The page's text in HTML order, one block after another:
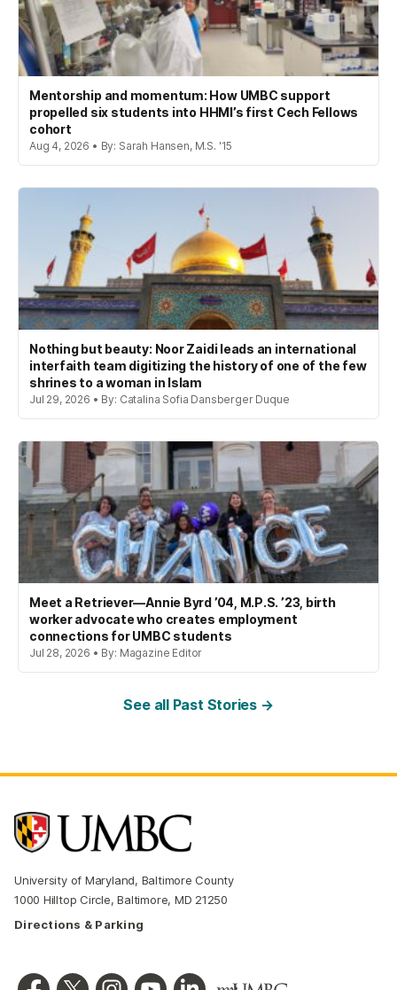
Mentorship and momentum: How UMBC support
propelled six students into HHMI’s first Cech Fellows
cohort
Aug 4, 2026 • By: Sarah Hansen, M.S. '15
Nothing but beauty: Noor Zaidi leads an international
interfaith team digitizing the history of one of the few
shrines to a woman in Islam
Jul 29, 2026 • By: Catalina Sofia Dansberger Duque
Meet a Retriever—Annie Byrd ’04, M.P.S. ’23, birth
worker advocate who creates employment
connections for UMBC students
Jul 28, 2026 • By: Magazine Editor
See all Past Stories →
University of Maryland, Baltimore County
1000 Hilltop Circle, Baltimore, MD 21250
Directions & Parking